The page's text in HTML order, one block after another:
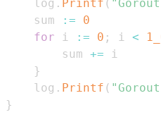
	log
. Printf (
	sum
:=
0
for i := 0 ; i <
		sum
+=
}
	log
. Printf (
}